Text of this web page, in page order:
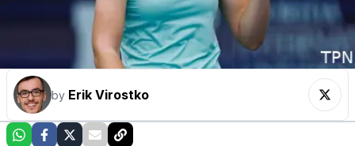
by Erik Virostko